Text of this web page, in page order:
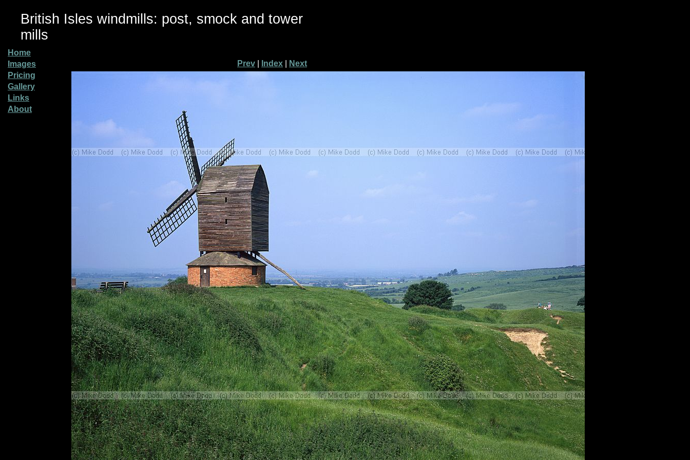
British Isles windmills: post, smock and tower
mills
Home
Images
Pricing
Gallery
Links
About
Prev Index Next